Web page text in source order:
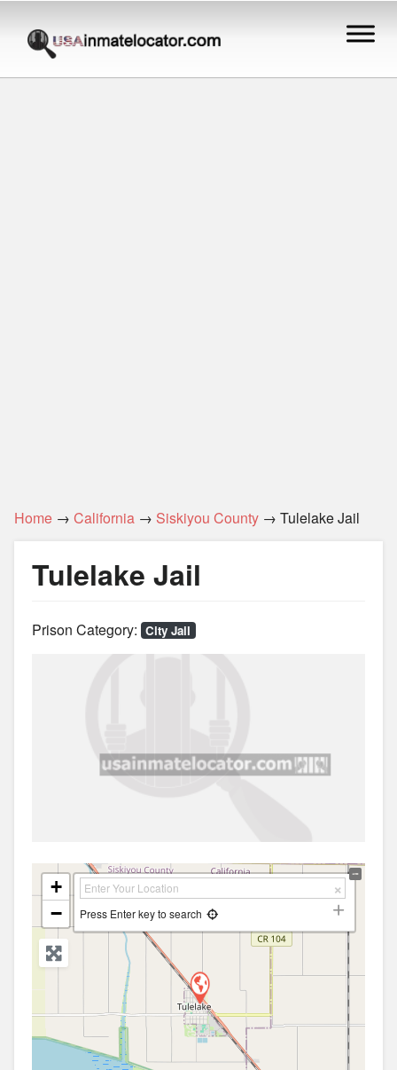
Home → California → Siskiyou County → Tulelake Jail
Tulelake Jail
Prison Category: City Jail
+
−
Press Enter key to search